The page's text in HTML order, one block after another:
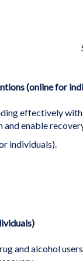
(online for
effectively
enable
individuals).
and alcohol